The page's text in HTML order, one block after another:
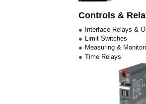
Controls &
Interface Relays &
Limit Switches
Measuring &
Time Relays